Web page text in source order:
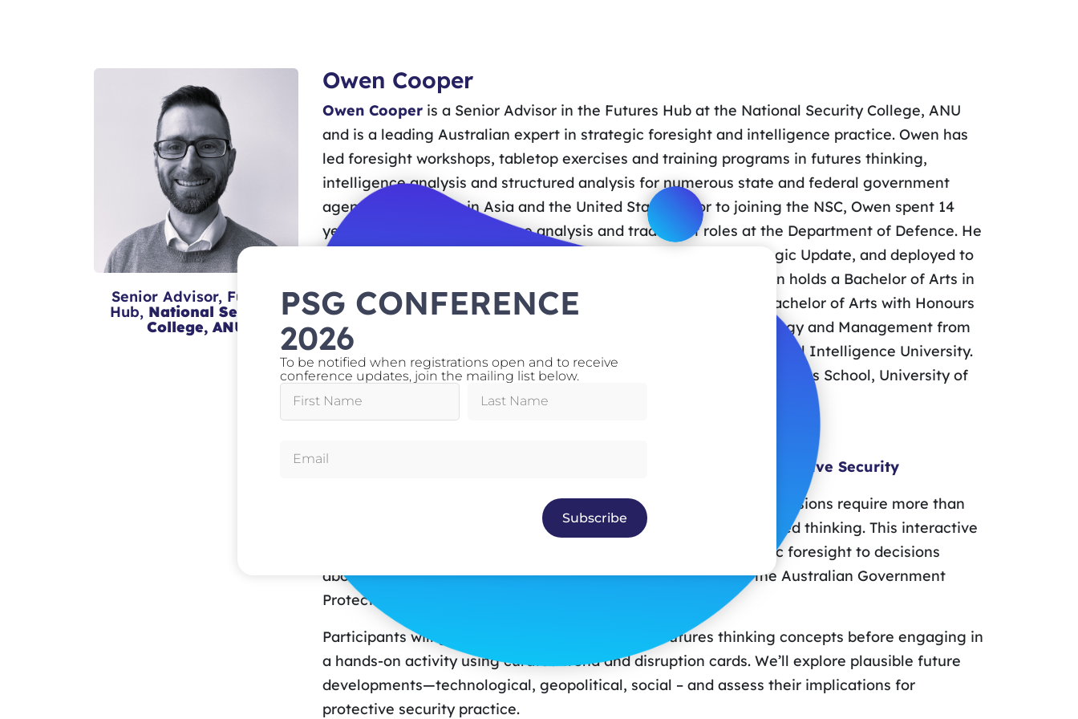
Senior Advisor, Futures
Hub, National Security
College, ANU
Owen Cooper
Owen Cooper is a Senior Advisor in the Futures Hub at the National Security College, ANU
and is a leading Australian expert in strategic foresight and intelligence practice. Owen has
led foresight workshops, tabletop exercises and training programs in futures thinking,
intelligence analysis and structured analysis for numerous state and federal government
agencies, as well as in Asia and the United States. Prior to joining the NSC, Owen spent 14
years in strategic intelligence analysis and tradecraft roles at the Department of Defence. He
led methodology advice and support to the 2020 Defence Strategic Update, and deployed to
Timor-Leste in 2010 in support of peacekeeping operations. Owen holds a Bachelor of Arts in
Communications from the University of Technology, Sydney, a Bachelor of Arts with Honours
in history from the University of Sydney, a Master of Arts in Strategy and Management from
UNSW and a Certificate in Intelligence Studies from the US National Intelligence University.
Owen completed the Oxford Scenario Programme at the Saïd Business School, University of
Oxford, UK in 2023.
Today’s Decisions, Tomorrow’s Threats: A Futures Lens on Protective Security
In an era of accelerating change, effective protective security decisions require more than
compliance – they demand insight, adaptability, and future-focused thinking. This interactive
workshop introduces a practical framework for applying strategic foresight to decisions
about security, safety, and risk, grounded in the principles of the Australian Government
Protective Security Policy Framework (PSPF).
Participants will gain a rapid introduction to key futures thinking concepts before engaging in
a hands-on activity using curated trend and disruption cards. We’ll explore plausible future
developments—technological, geopolitical, social – and assess their implications for
protective security practice.
PSG CONFERENCE
2026
To be notified when registrations open and to receive
conference updates, join the mailing list below.
Subscribe